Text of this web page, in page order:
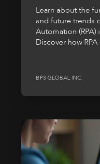
Learn about the
and future trends
Automation
Discover how
BP3 GLOBAL INC.